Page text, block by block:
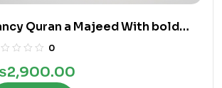
Quran a Majeed With bold
in 12 Lines
0
2,900.00